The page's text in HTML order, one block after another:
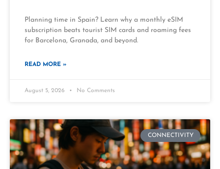
Planning time in Spain? Learn why a monthly eSIM
subscription beats tourist SIM cards and roaming fees
for Barcelona, Granada, and beyond.
READ MORE »
August 5, 2026 No Comments
CONNECTIVITY